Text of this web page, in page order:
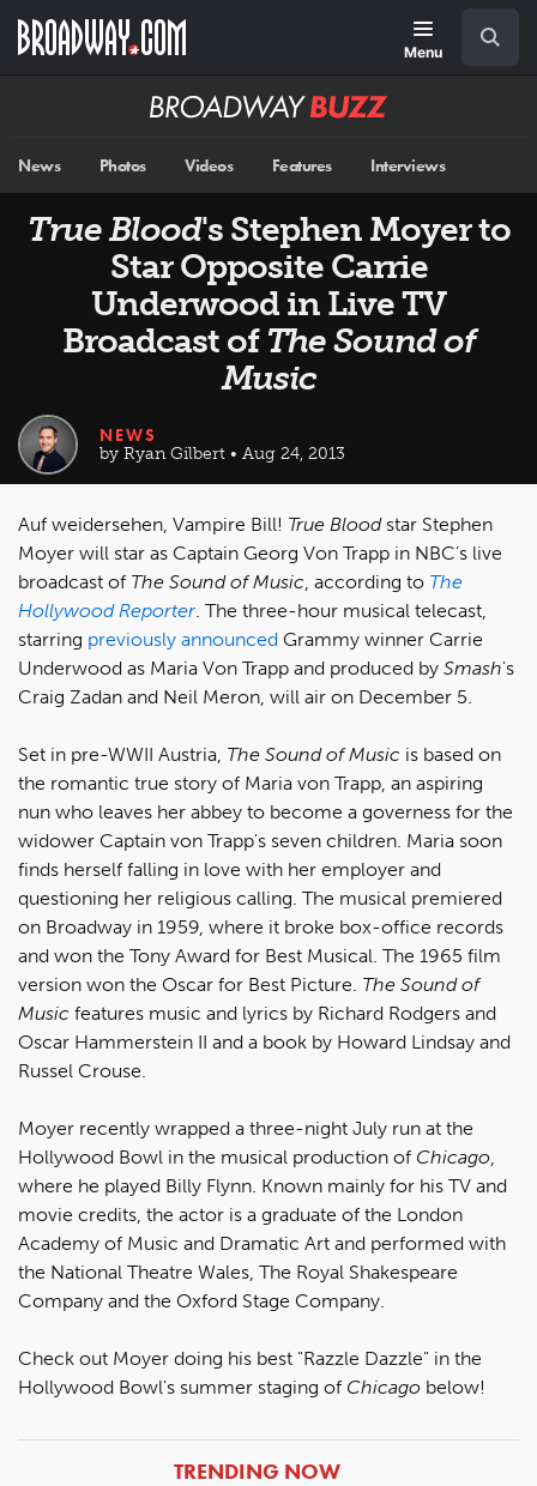
main
Menu
Broadway
News Photos Videos Features Interviews
True Blood's Stephen Moyer to
Star Opposite Carrie
Underwood in Live TV
Broadcast of The Sound of
Music
NEWS
by Ryan Gilbert • Aug 24, 2013
Auf weidersehen, Vampire Bill! True Bloodstar Stephen
Moyer will star as Captain Georg Von Trapp in NBC’s live
broadcast of The Sound of Music, according to The
Hollywood Reporter. The three-hour musical telecast,
starring previously announced Grammy winner Carrie
Underwood as Maria Von Trapp and produced by Smash's
Craig Zadan and Neil Meron, will air on December 5.
Set in pre-WWII Austria, The Sound of Music is based on
the romantic true story of Maria von Trapp, an aspiring
nun who leaves her abbey to become a governess for the
widower Captain von Trapp's seven children. Maria soon
finds herself falling in love with her employer and
questioning her religious calling. The musical premiered
on Broadway in 1959, where it broke box-office records
and won the Tony Award for Best Musical. The 1965 film
version won the Oscar for Best Picture. The Sound of
Music features music and lyrics by Richard Rodgers and
Oscar Hammerstein II and a book by Howard Lindsay and
Russel Crouse.
Moyer recently wrapped a three-night July run at the
Hollywood Bowl in the musical production of Chicago,
where he played Billy Flynn. Known mainly for his TV and
movie credits, the actor is a graduate of the London
Academy of Music and Dramatic Art and performed with
the National Theatre Wales, The Royal Shakespeare
Company and the Oxford Stage Company.
Check out Moyer doing his best "Razzle Dazzle" in the
Hollywood Bowl's summer staging of Chicago below!
ARTICLES
TRENDING NOW